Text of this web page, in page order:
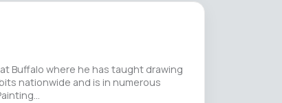
Buffalo where he has taught drawing
nationwide and is in numerous